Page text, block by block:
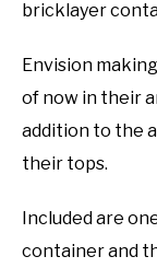
bricklayer
Envision
of now in their
addition to the
their tops.
Included are
container and